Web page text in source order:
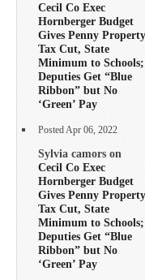
Cecil Co Exec
Hornberger Budget
Gives Penny Property
Tax Cut, State
Minimum to Schools;
Deputies Get “Blue
Ribbon” but No
‘Green’ Pay
Posted Apr 06, 2022
Sylvia camors on
Cecil Co Exec
Hornberger Budget
Gives Penny Property
Tax Cut, State
Minimum to Schools;
Deputies Get “Blue
Ribbon” but No
‘Green’ Pay